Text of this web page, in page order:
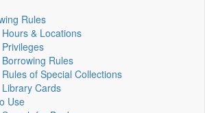
Rules
Hours & Locations
Privileges
Borrowing Rules
Rules of Special Collections
Library Cards
Use